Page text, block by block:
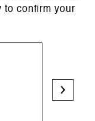
to confirm your